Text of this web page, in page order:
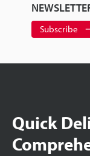
Subscribe
Quick